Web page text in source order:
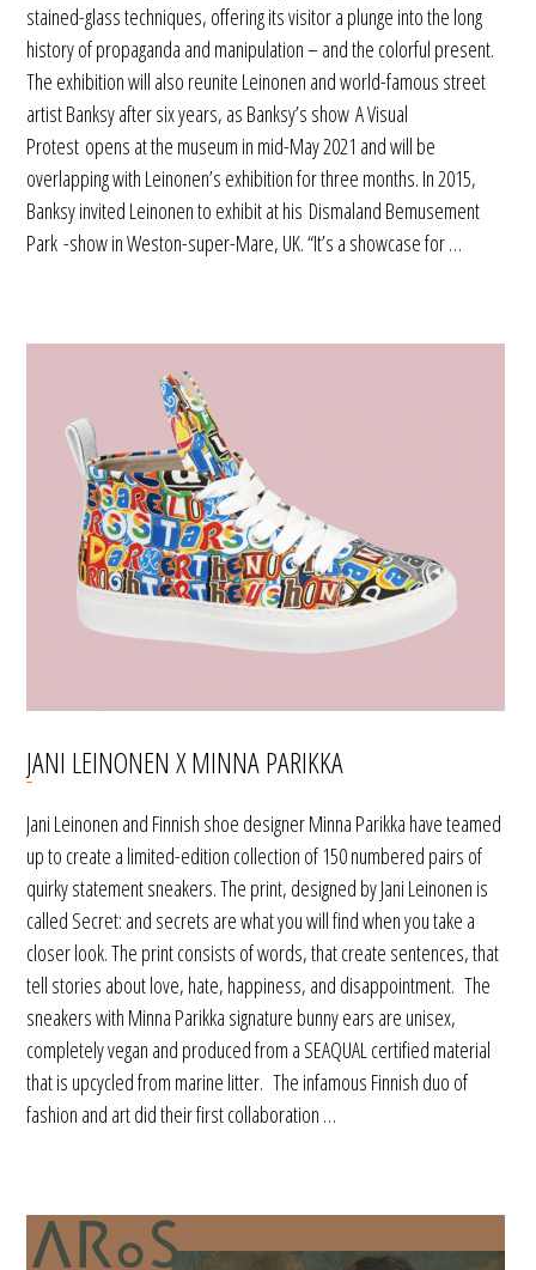
stained-glass techniques, offering its visitor a plunge into the long
history of propaganda and manipulation – and the colorful present.
The exhibition will also reunite Leinonen and world-famous street
artist Banksy after six years, as Banksy’s show A Visual
Protest opens at the museum in mid-May 2021 and will be
overlapping with Leinonen’s exhibition for three months. In 2015,
Banksy invited Leinonen to exhibit at his Dismaland Bemusement
Park -show in Weston-super-Mare, UK. “It’s a showcase for …
JANI LEINONEN X MINNA PARIKKA
Jani Leinonen and Finnish shoe designer Minna Parikka have teamed
up to create a limited-edition collection of 150 numbered pairs of
quirky statement sneakers. The print, designed by Jani Leinonen is
called Secret: and secrets are what you will find when you take a
closer look. The print consists of words, that create sentences, that
tell stories about love, hate, happiness, and disappointment. The
sneakers with Minna Parikka signature bunny ears are unisex,
completely vegan and produced from a SEAQUAL certified material
that is upcycled from marine litter. The infamous Finnish duo of
fashion and art did their first collaboration …